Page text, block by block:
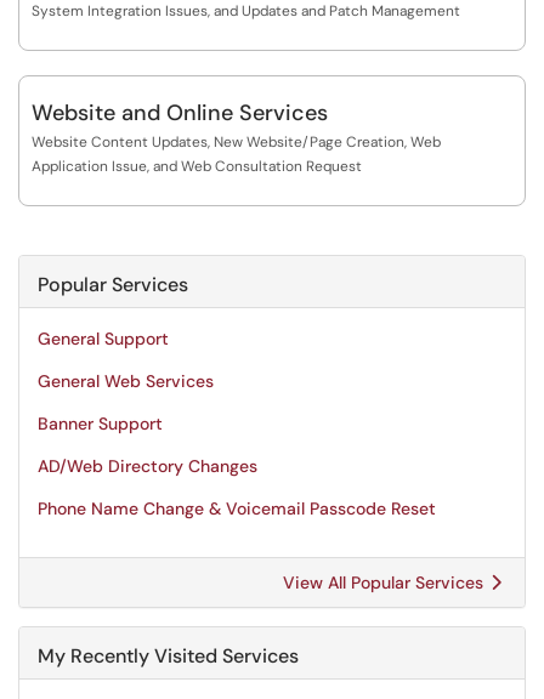
System Integration Issues, and Updates and Patch Management
Website and Online Services
Website Content Updates, New Website/Page Creation, Web
Application Issue, and Web Consultation Request
Popular Services
General Support
General Web Services
Banner Support
AD/Web Directory Changes
Phone Name Change & Voicemail Passcode Reset
View All Popular Services
My Recently Visited Services